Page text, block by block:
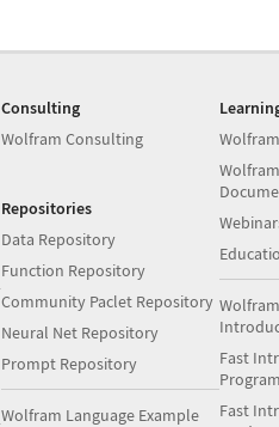
Consulting
Wolfram Consulting
Repositories
Data Repository
Function Repository
Community Paclet Repository
Neural Net Repository
Prompt Repository
Wolfram Language Example
Fast
Fast